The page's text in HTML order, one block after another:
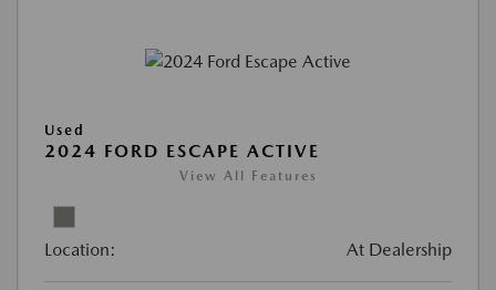
Used
2024 FORD ESCAPE ACTIVE
View All Features
Location: At Dealership